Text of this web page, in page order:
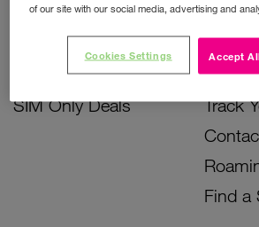
Prepay Phone Deals
Accessories Deals
SIM Only Deals
Unlock
Track
Find a
of our site with our social media, advertising and
Accept
Cookies Settings